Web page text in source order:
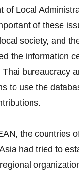
of Local
of these
society, and
the information
Thai bureaucracy
to use the
the countries
had tried to